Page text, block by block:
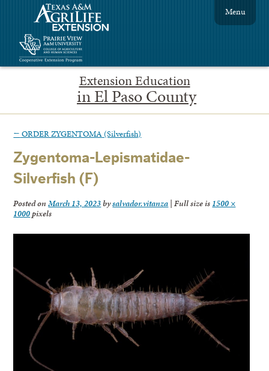
Extension Education
in El Paso County
Menu
← ORDER ZYGENTOMA (Silverfish)
Zygentoma-Lepismatidae-
Silverfish (F)
Posted onMarch 13, 2023bysalvador.vitanza | Full size is 1500 ×
1000pixels